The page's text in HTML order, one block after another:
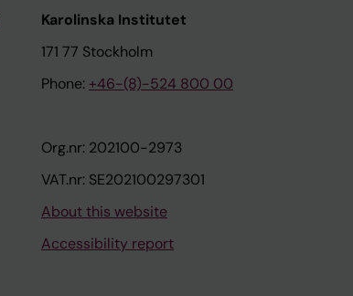
Karolinska Institutet
171 77 Stockholm
Phone: +46-(8)-524 800 00
Org.nr: 202100-2973
VAT.nr: SE202100297301
About this website
Accessibility report